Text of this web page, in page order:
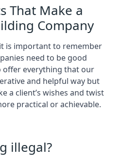
That Make a
Company
is important to remember
need to be good
offer everything that our
and helpful way but
a client’s wishes and twist
practical or achievable.
illegal?